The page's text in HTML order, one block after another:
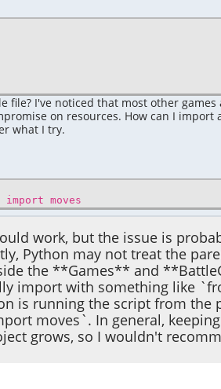
file? I've noticed that most other
on resources. How can I
what I try.
import moves
work, but the issue is
Python may not treat the
the **Games** and
import with something like
is running the script from
moves`. In general,
grows, so I wouldn't